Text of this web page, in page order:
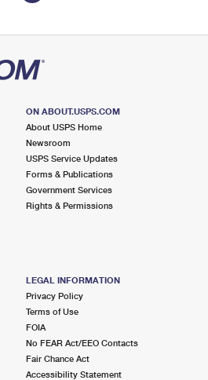
ON ABOUT.USPS.COM
About USPS Home
Newsroom
USPS Service Updates
Forms & Publications
Government Services
Rights & Permissions
LEGAL INFORMATION
Privacy Policy
Terms of Use
FOIA
No FEAR Act/EEO Contacts
Fair Chance Act
Accessibility Statement